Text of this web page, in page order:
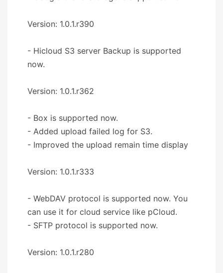
Version: 1.0.1.r390
- Hicloud S3 server Backup is supported
now.
Version: 1.0.1.r362
- Box is supported now.
- Added upload failed log for S3.
- Improved the upload remain time display
Version: 1.0.1.r333
- WebDAV protocol is supported now. You
can use it for cloud service like pCloud.
- SFTP protocol is supported now.
Version: 1.0.1.r280